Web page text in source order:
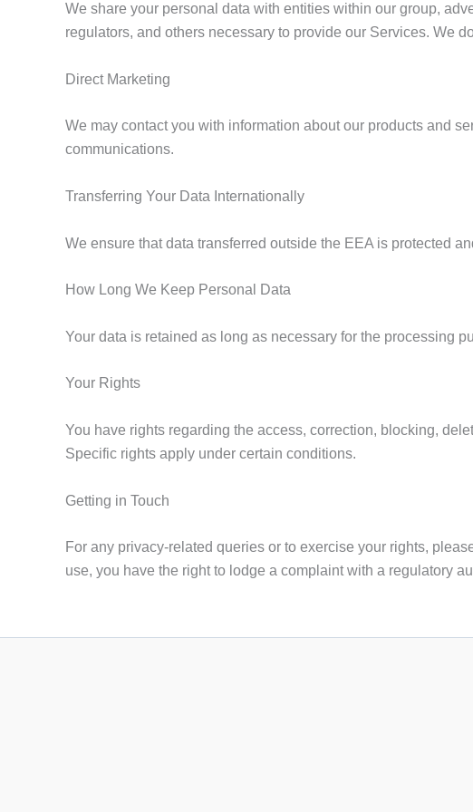
We share your personal data with entities within our group,
regulators, and others necessary to provide our Services. We
Direct Marketing
We may contact you with information about our products and
communications.
Transferring Your Data Internationally
We ensure that data transferred outside the EEA is protected
How Long We Keep Personal Data
Your data is retained as long as necessary for the processing
Your Rights
You have rights regarding the access, correction, blocking,
Specific rights apply under certain conditions.
Getting in Touch
For any privacy-related queries or to exercise your rights,
use, you have the right to lodge a complaint with a regulatory